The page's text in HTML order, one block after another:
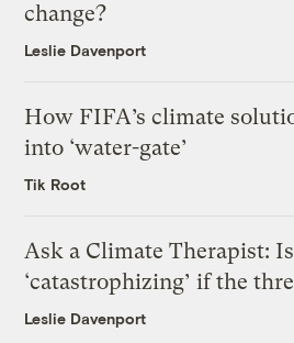
change?
Leslie Davenport
How FIFA’s climate
into ‘water-gate’
Tik Root
Ask a Climate Therapist:
‘catastrophizing’ if the
Leslie Davenport